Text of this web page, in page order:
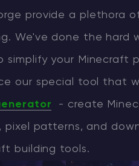
provide a plethora
We've done the hard
simplify your Minecraft
our special tool that
- create
pixel patterns, and
building tools.